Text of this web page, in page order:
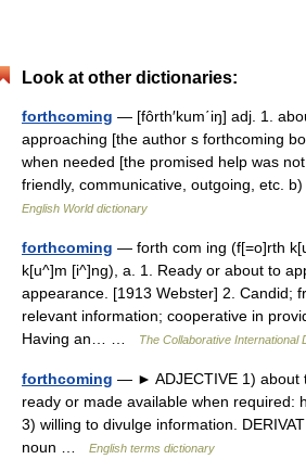
Look at other dictionaries:
forthcoming — [fôrth′kum΄iŋ] adj. 1.
approaching [the author s forthcoming
when needed [the promised help was
friendly, communicative, outgoing, etc.
English World dictionary
forthcoming — forth com ing (f[=o]rth
k[u^]m [i^]ng), a. 1. Ready or about to
appearance. [1913 Webster] 2. Candid;
relevant information; cooperative in
Having an… …
The Collaborative International
forthcoming — ► ADJECTIVE 1) about
ready or made available when required:
3) willing to divulge information.
noun …
English terms dictionary